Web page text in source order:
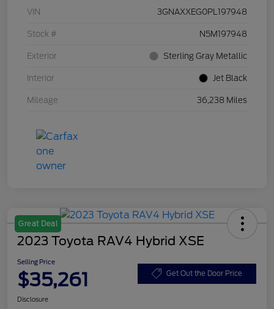
VIN 3GNAXXEG0PL197948
Stock # N5M197948
Exterior Sterling Gray Metallic
Interior Jet Black
Mileage 36,238 Miles
Great Deal
2023 Toyota RAV4 Hybrid XSE
Selling Price
$35,261 Get Out the Door Price
Disclosure